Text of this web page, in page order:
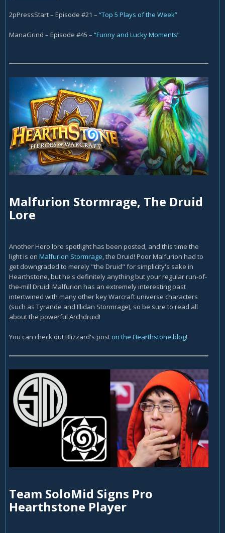
2pPressStart – Episode #21 – “Top 5 Plays of the Week”
ManaGrind – Episode #45 – “Funny and Lucky Moments”
Malfurion Stormrage, The Druid
Lore
Another Hero lore spotlight has been posted, and this time the
light is on Malfurion Stormrage, the Druid! Poor Malfurion had to
get downgraded to merely "the Druid" for simplicity's sake in
Hearthstone, but he's definitely anything but your regular run-of-
the-mill Druid! Malfurion has an extremely interesting past
intertwined with many other key Warcraft universe characters
(such as Tyrande and Illidan Stormrage), so be sure to read all
about the powerful Archdruid!
You can check out Blizzard's post on the Hearthstone blog!
Team SoloMid Signs Pro
Hearthstone Player